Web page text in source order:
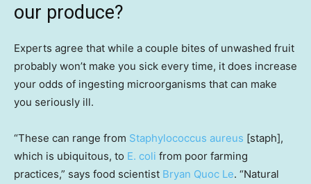
our produce?
Experts agree that while a couple bites of unwashed fruit
probably won’t make you sick every time, it does increase
your odds of ingesting microorganisms that can make
you seriously ill.
“These can range from Staphylococcus aureus [staph],
which is ubiquitous, to E. coli from poor farming
practices,” says food scientist Bryan Quoc Le. “Natural